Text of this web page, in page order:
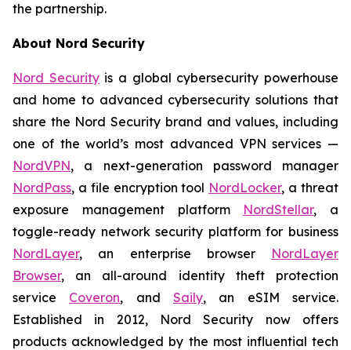
the partnership.
About Nord Security
Nord Securityis a global cybersecurity powerhouse
and home to advanced cybersecurity solutions that
share the Nord Security brand and values, including
one of the world’s most advanced VPN services —
NordVPN, a next-generation password manager
NordPass, a file encryption tool NordLocker, a threat
exposure management platform NordStellar, a
toggle-ready network security platform for business
NordLayer, an enterprise browser NordLayer
Browser, an all-around identity theft protection
service Coveron, andSaily, an eSIM service.
Established in 2012, Nord Security now offers
products acknowledged by the most influential tech